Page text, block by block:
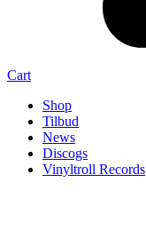
Cart
Shop
Tilbud
News
Discogs
Vinyltroll Records